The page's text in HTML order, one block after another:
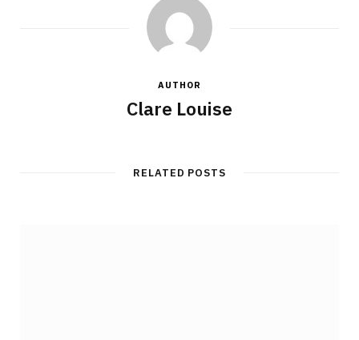
AUTHOR
Clare Louise
RELATED POSTS